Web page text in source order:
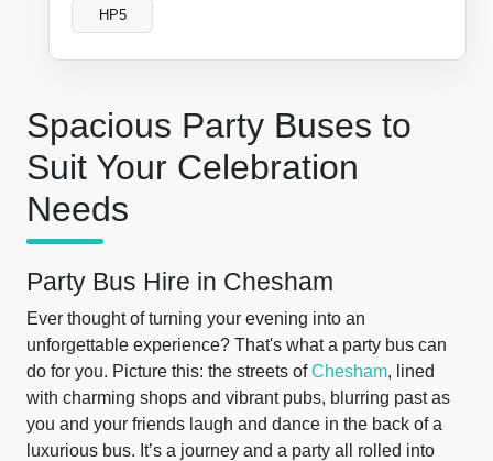
Spacious Party Buses to
Suit Your Celebration
Needs
Party Bus Hire in Chesham
Ever thought of turning your evening into an
unforgettable experience? That's what a party bus can
do for you. Picture this: the streets ofChesham, lined
with charming shops and vibrant pubs, blurring past as
you and your friends laugh and dance in the back of a
luxurious bus. It’s a journey and a party all rolled into
HP5